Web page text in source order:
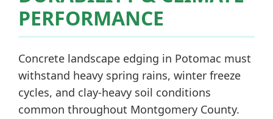
PERFORMANCE
Concrete landscape edging in Potomac must
withstand heavy spring rains, winter freeze
cycles, and clay-heavy soil conditions
common throughout Montgomery County.